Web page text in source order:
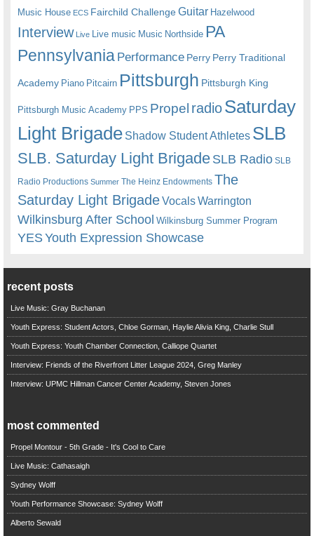
Music House ECS Fairchild ChallengeGuitar Hazelwood
Interview Live Live music Music Northside PA
Pennsylvania Performance Perry Perry Traditional
Academy Piano Pitcairn Pittsburgh Pittsburgh King
Pittsburgh Music Academy PPS Propel radioSaturday
Light Brigade Shadow Student Athletes SLB
SLB. Saturday Light BrigadeSLB Radio SLB
Radio Productions Summer The Heinz Endowments The
Saturday Light BrigadeVocalsWarrington
Wilkinsburg After School Wilkinsburg Summer Program
YESYouth Expression Showcase
recent posts
Live Music: Gray Buchanan
Youth Express: Student Actors, Chloe Gorman, Haylie Alivia King, Charlie Stull
Youth Express: Youth Chamber Connection, Calliope Quartet
Interview: Friends of the Riverfront Litter League 2024, Greg Manley
Interview: UPMC Hillman Cancer Center Academy, Steven Jones
most commented
Propel Montour - 5th Grade - It's Cool to Care
Live Music: Cathasaigh
Sydney Wolff
Youth Performance Showcase: Sydney Wolff
Alberto Sewald